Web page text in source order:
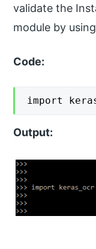
validate the
module by
Code:
import
Output: